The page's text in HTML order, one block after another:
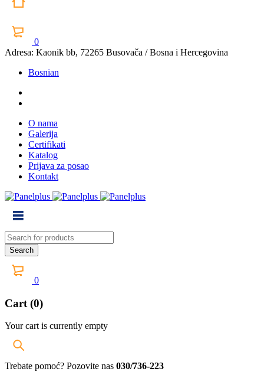
0
Adresa: Kaonik bb, 72265 Busovača / Bosna i Hercegovina
Bosnian
O nama
Galerija
Certifikati
Katalog
Prijava za posao
Kontakt
0
Cart (0)
Your cart is currently empty
Trebate pomoć? Pozovite nas 030/736-223